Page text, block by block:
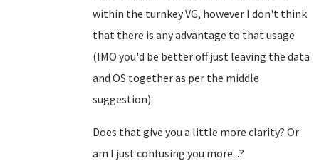
within the turnkey VG, however I don't think
that there is any advantage to that usage
(IMO you'd be better off just leaving the data
and OS together as per the middle
suggestion).
Does that give you a little more clarity? Or
am I just confusing you more...?